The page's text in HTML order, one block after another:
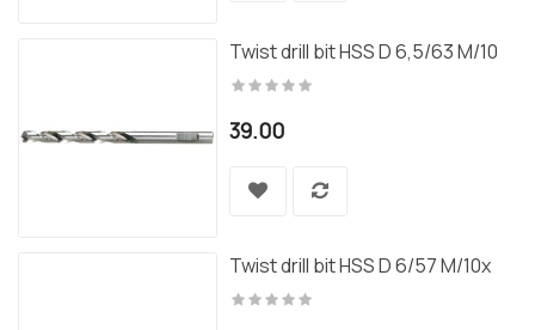
Twist drill bit HSS D 6,5/63 M/10
39.00
Twist drill bit HSS D 6/57 M/10x